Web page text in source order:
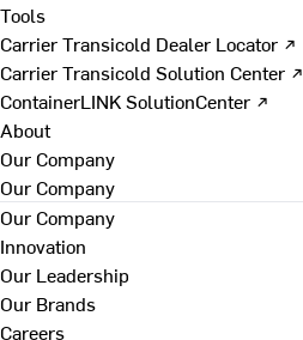
Tools
Carrier Transicold Dealer Locator ↗
Carrier Transicold Solution Center ↗
ContainerLINK SolutionCenter ↗
About
Our Company
Our Company
Our Company
Innovation
Our Leadership
Our Brands
Careers